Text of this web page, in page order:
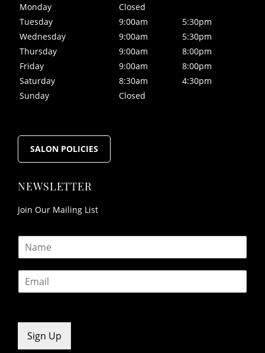
FOLLOW US
OPENING HOURS
Monday
Closed
Tuesday
9:00am
5:30pm
Wednesday
9:00am
5:30pm
Thursday
9:00am
8:00pm
Friday
9:00am
8:00pm
Saturday
8:30am
4:30pm
Sunday
Closed
SALON POLICIES
Join Our Mailing List
m
l
Sign Up